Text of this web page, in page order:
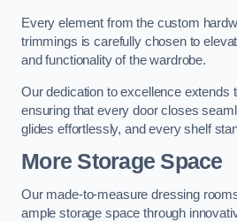
Every element from the custom
trimmings is carefully chosen to
and functionality of the wardrobe.
Our dedication to excellence extends
ensuring that every door closes
glides effortlessly, and every shelf
More Storage Space
Our made-to-measure dressing
ample storage space through